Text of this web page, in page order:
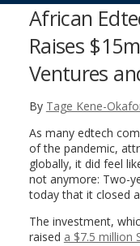
African
Raises
Ventures
By Tage Kene-
As many edtech
of the pandemic,
globally, it did feel
not anymore: Two-
today that it closed
The investment,
raised a $7.5 million